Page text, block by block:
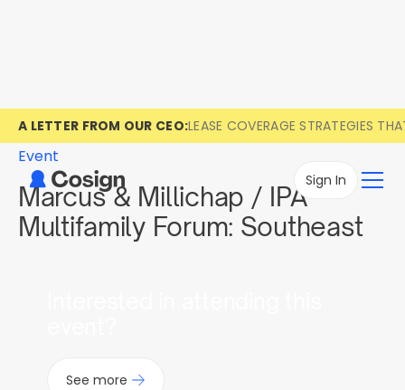
A LETTER FROM OUR CEO:LEASE COVERAGE STRATEGIES
Sign In
Event
Marcus & Millichap / IPA
Multifamily Forum: Southeast
See more